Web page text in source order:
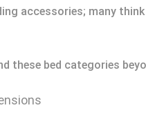
accessories; many
these bed categories